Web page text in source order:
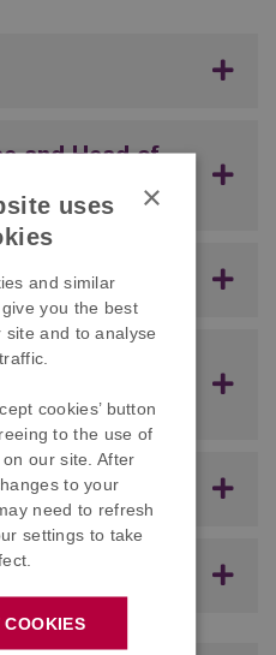
and Head of
Provider
×
uses
and similar
you the best
and to analyse
cookies’ button
to the use of
our site. After
to your
need to refresh
settings to take
COOKIES